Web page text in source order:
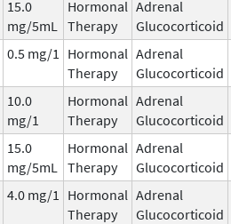
15.0
mg/5mL
Hormonal
Therapy
Adrenal
Glucocorticoid
0.5 mg/1
Hormonal
Therapy
Adrenal
Glucocorticoid
10.0
mg/1
Hormonal
Therapy
Adrenal
Glucocorticoid
15.0
mg/5mL
Hormonal
Therapy
Adrenal
Glucocorticoid
4.0 mg/1
Hormonal
Therapy
Adrenal
Glucocorticoid